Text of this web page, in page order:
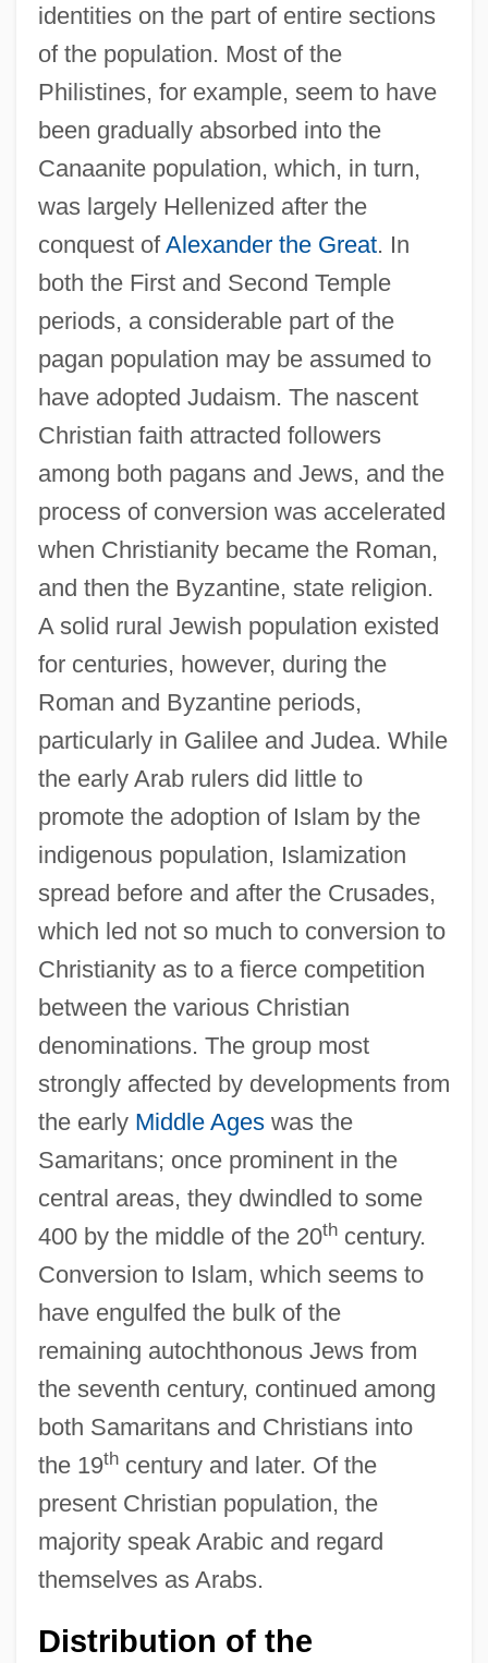
identities on the part of entire sections
of the population. Most of the
Philistines, for example, seem to have
been gradually absorbed into the
Canaanite population, which, in turn,
was largely Hellenized after the
conquest ofAlexander the Great. In
both the First and Second Temple
periods, a considerable part of the
pagan population may be assumed to
have adopted Judaism. The nascent
Christian faith attracted followers
among both pagans and Jews, and the
process of conversion was accelerated
when Christianity became the Roman,
and then the Byzantine, state religion.
A solid rural Jewish population existed
for centuries, however, during the
Roman and Byzantine periods,
particularly in Galilee and Judea. While
the early Arab rulers did little to
promote the adoption of Islam by the
indigenous population, Islamization
spread before and after the Crusades,
which led not so much to conversion to
Christianity as to a fierce competition
between the various Christian
denominations. The group most
strongly affected by developments from
the early Middle Ageswas the
Samaritans; once prominent in the
central areas, they dwindled to some
400 by the middle of the 20thcentury.
Conversion to Islam, which seems to
have engulfed the bulk of the
remaining autochthonous Jews from
the seventh century, continued among
both Samaritans and Christians into
the 19thcentury and later. Of the
present Christian population, the
majority speak Arabic and regard
themselves as Arabs.
Distribution of the